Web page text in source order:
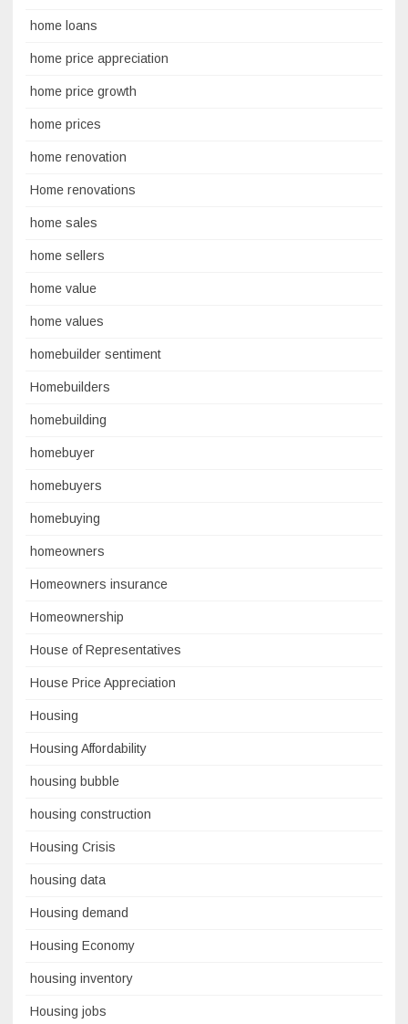
home loans
home price appreciation
home price growth
home prices
home renovation
Home renovations
home sales
home sellers
home value
home values
homebuilder sentiment
Homebuilders
homebuilding
homebuyer
homebuyers
homebuying
homeowners
Homeowners insurance
Homeownership
House of Representatives
House Price Appreciation
Housing
Housing Affordability
housing bubble
housing construction
Housing Crisis
housing data
Housing demand
Housing Economy
housing inventory
Housing jobs